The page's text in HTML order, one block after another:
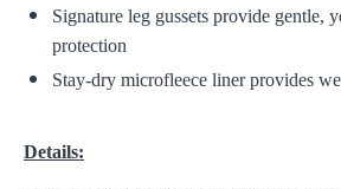
Signature leg gussets provide gentle,
protection
Stay-dry microfleece liner provides
Details: